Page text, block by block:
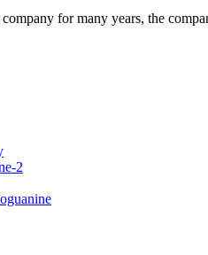
for many years, the
2